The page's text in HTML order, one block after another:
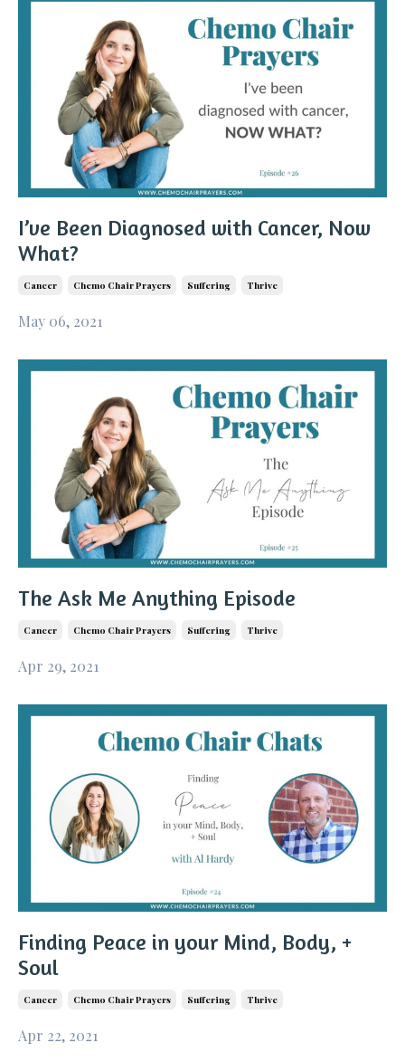
I’ve Been Diagnosed with Cancer, Now
What?
Cancer Chemo Chair Prayers Suffering Thrive
May 06, 2021
The Ask Me Anything Episode
Cancer Chemo Chair Prayers Suffering Thrive
Apr 29, 2021
Finding Peace in your Mind, Body, +
Soul
Cancer Chemo Chair Prayers Suffering Thrive
Apr 22, 2021